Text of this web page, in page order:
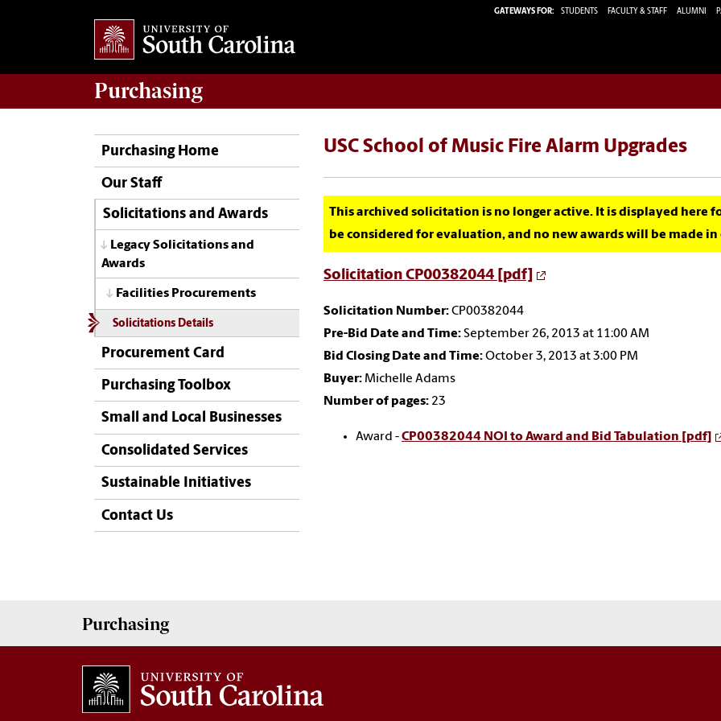
GATEWAYS FOR: STUDENTS FACULTY & STAFF ALUMNI
Purchasing
Purchasing Home
Our Staff
Solicitations and Awards
Legacy Solicitations and
Awards
Facilities Procurements
Solicitations Details
Procurement Card
Purchasing Toolbox
Small and Local Businesses
Consolidated Services
Sustainable Initiatives
Contact Us
USC School of Music Fire Alarm Upgrades
This archived solicitation is no longer active. It is displayed here
be considered for evaluation, and no new awards will be made
Solicitation CP00382044 [pdf]
Solicitation Number:CP00382044
Pre-Bid Date and Time:September 26, 2013 at 11:00 AM
Bid Closing Date and Time:October 3, 2013 at 3:00 PM
Buyer: Michelle Adams
Number of pages: 23
Award -CP00382044 NOI to Award and Bid Tabulation [pdf]
Purchasing